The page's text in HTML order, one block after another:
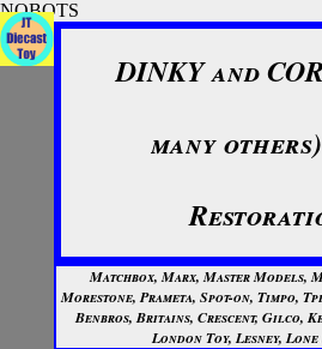
NOBOTS
DINKY and
many
Matchbox, Marx, Master Models,
Morestone, Prameta, Spot-on, Timpo,
Benbros, Britains, Crescent, Gilco,
London Toy, Lesney,